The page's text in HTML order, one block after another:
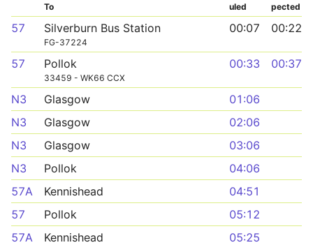
To
uled
pected
57 Silverburn Bus Station
FG-37224
00:07 00:22
57 Pollok
33459 - WK66 CCX
00:33 00:37
N3 Glasgow
01:06
N3
Glasgow
02:06
N3
Glasgow
03:06
N3
Pollok
04:06
57A
Kennishead
04:51
57
Pollok
05:12
57A
Kennishead
05:25